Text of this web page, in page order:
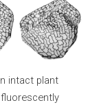
intact plant